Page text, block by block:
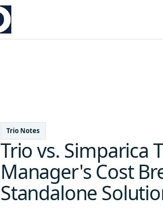
Trio Notes
Trio vs. Simparica
Manager's Cost
Standalone